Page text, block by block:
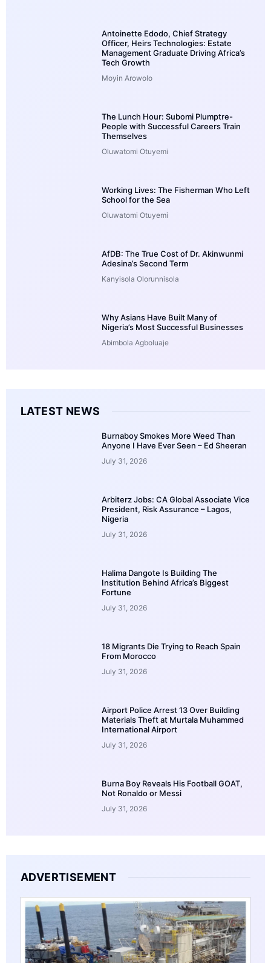
Antoinette Edodo, Chief Strategy
Officer, Heirs Technologies: Estate
Management Graduate Driving Africa’s
Tech Growth
Moyin Arowolo
The Lunch Hour: Subomi Plumptre-
People with Successful Careers Train
Themselves
Oluwatomi Otuyemi
Working Lives: The Fisherman Who Left
School for the Sea
Oluwatomi Otuyemi
AfDB: The True Cost of Dr. Akinwunmi
Adesina’s Second Term
Kanyisola Olorunnisola
Why Asians Have Built Many of
Nigeria’s Most Successful Businesses
Abimbola Agboluaje
LATEST NEWS
Burnaboy Smokes More Weed Than
Anyone I Have Ever Seen – Ed Sheeran
July 31, 2026
Arbiterz Jobs: CA Global Associate Vice
President, Risk Assurance – Lagos,
Nigeria
July 31, 2026
Halima Dangote Is Building The
Institution Behind Africa’s Biggest
Fortune
July 31, 2026
18 Migrants Die Trying to Reach Spain
From Morocco
July 31, 2026
Airport Police Arrest 13 Over Building
Materials Theft at Murtala Muhammed
International Airport
July 31, 2026
Burna Boy Reveals His Football GOAT,
Not Ronaldo or Messi
July 31, 2026
ADVERTISEMENT